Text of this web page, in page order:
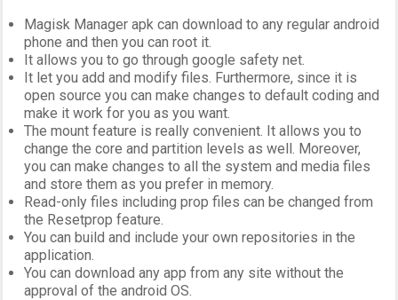
Magisk Manager apk can download to any regular android
phone and then you can root it.
It allows you to go through google safety net.
It let you add and modify files. Furthermore, since it is
open source you can make changes to default coding and
make it work for you as you want.
The mount feature is really convenient. It allows you to
change the core and partition levels as well. Moreover,
you can make changes to all the system and media files
and store them as you prefer in memory.
Read-only files including prop files can be changed from
the Resetprop feature.
You can build and include your own repositories in the
application.
You can download any app from any site without the
approval of the android OS.